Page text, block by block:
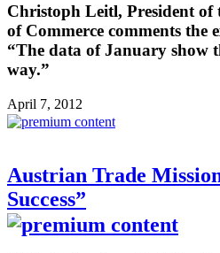
Christoph Leitl, President
of Commerce comments the
“The data of January show
way.”
April 7, 2012
Austrian Trade
Success”